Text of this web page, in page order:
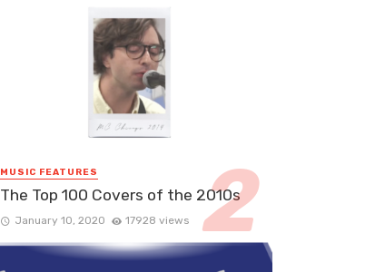
MUSIC FEATURES
The Top 100 Covers of the 2010s
January 10, 2020 17928 views